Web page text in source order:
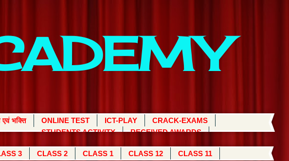
एवं भक्ति ONLINE TEST ICT-PLAY
CRACK-EXAMS
STUDENTS ACTIVITY
RECEIVED AWARDS
3 CLASS 2 CLASS 1 CLASS 12 CLASS 11